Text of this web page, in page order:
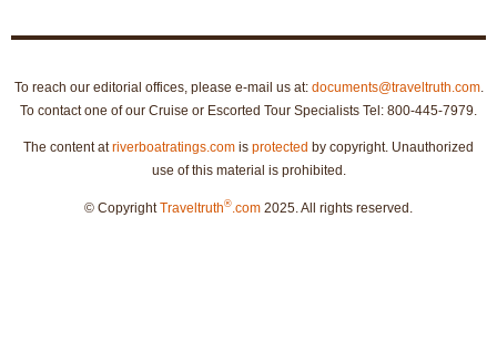
To reach our editorial offices, please e-mail us at: documents@traveltruth.com.
To contact one of our Cruise or Escorted Tour Specialists Tel: 800-445-7979.
The content atriverboatratings.com is protected by copyright. Unauthorized
use of this material is prohibited.
© CopyrightTraveltruth® .com 2025. All rights reserved.